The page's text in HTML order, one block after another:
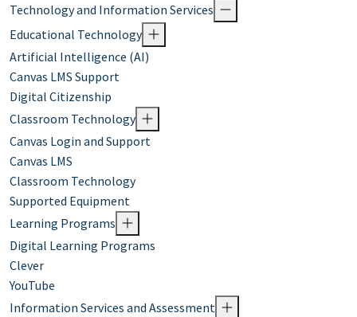
Technology and Information Services
Educational Technology
Artificial Intelligence (AI)
Canvas LMS Support
Digital Citizenship
Classroom Technology
Canvas Login and Support
Canvas LMS
Classroom Technology
Supported Equipment
Learning Programs
Digital Learning Programs
Clever
YouTube
Information Services and Assessment